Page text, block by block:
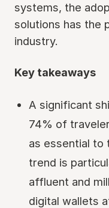
systems, the
solutions has the
industry.
Key takeaways
A significant
74% of
as essential to
trend is
affluent and
digital wallets